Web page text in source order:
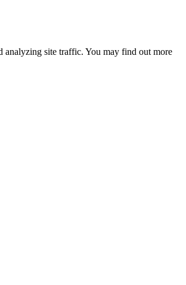
analyzing site traffic. You may find out more